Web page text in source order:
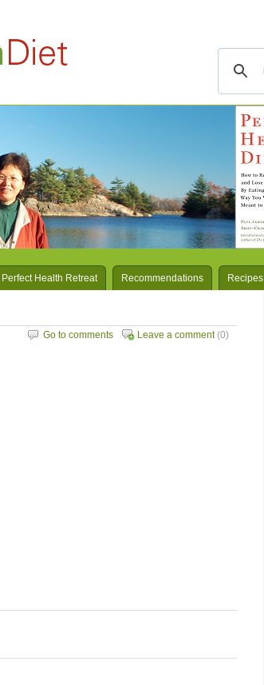
Perfect Health Retreat Recommendations Recipes
Leave a comment(0)
Go to comments